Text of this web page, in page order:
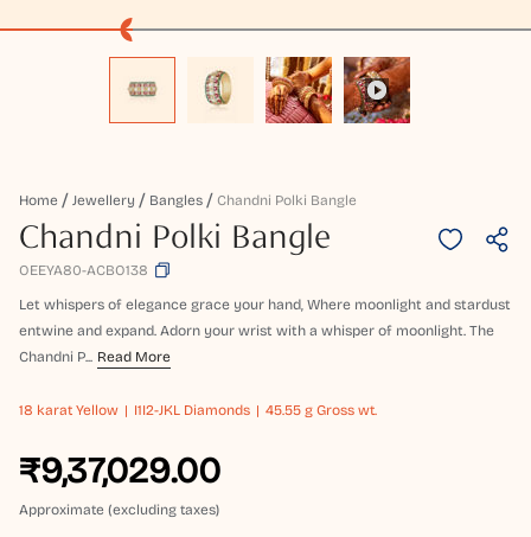
Home Jewellery Bangles Chandni Polki Bangle
Chandni Polki Bangle
OEEYA80-ACBO138
Let whispers of elegance grace your hand, Where moonlight and stardust
entwine and expand. Adorn your wrist with a whisper of moonlight. The
Chandni P... Read More
18 karat Yellow I1I2-JKL Diamonds 45.55 g Gross wt.
₹9,37,029.00
Approximate (excluding taxes)